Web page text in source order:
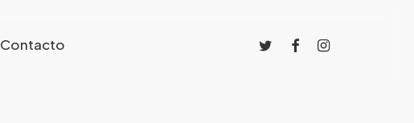
Contacto twitterfacebookinstagram